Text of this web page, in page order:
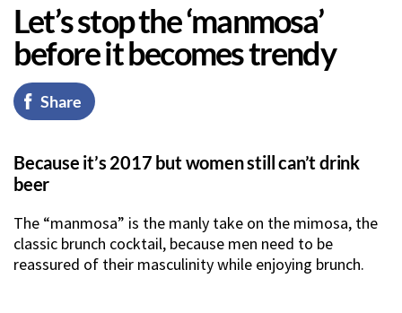
Let’s stop the ‘manmosa’
before it becomes trendy
Share
Because it’s 2017 but women still can’t drink
beer
The “manmosa” is the manly take on the mimosa, the
classic brunch cocktail, because men need to be
reassured of their masculinity while enjoying brunch.